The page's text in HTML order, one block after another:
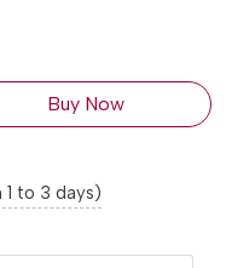
Buy Now
to 3 days)